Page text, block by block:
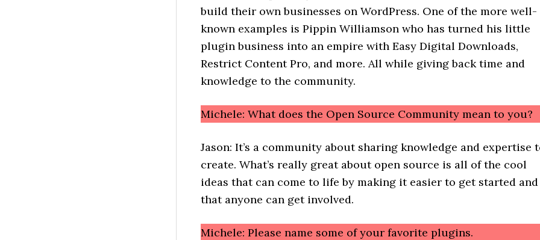
build their own businesses on WordPress. One of the more well-
known examples is Pippin Williamson who has turned his little
plugin business into an empire with Easy Digital Downloads,
Restrict Content Pro, and more. All while giving back time and
knowledge to the community.
Michele: What does the Open Source Community mean to you?
Jason: It’s a community about sharing knowledge and expertise
create. What’s really great about open source is all of the cool
ideas that can come to life by making it easier to get started and
that anyone can get involved.
Michele: Please name some of your favorite plugins.